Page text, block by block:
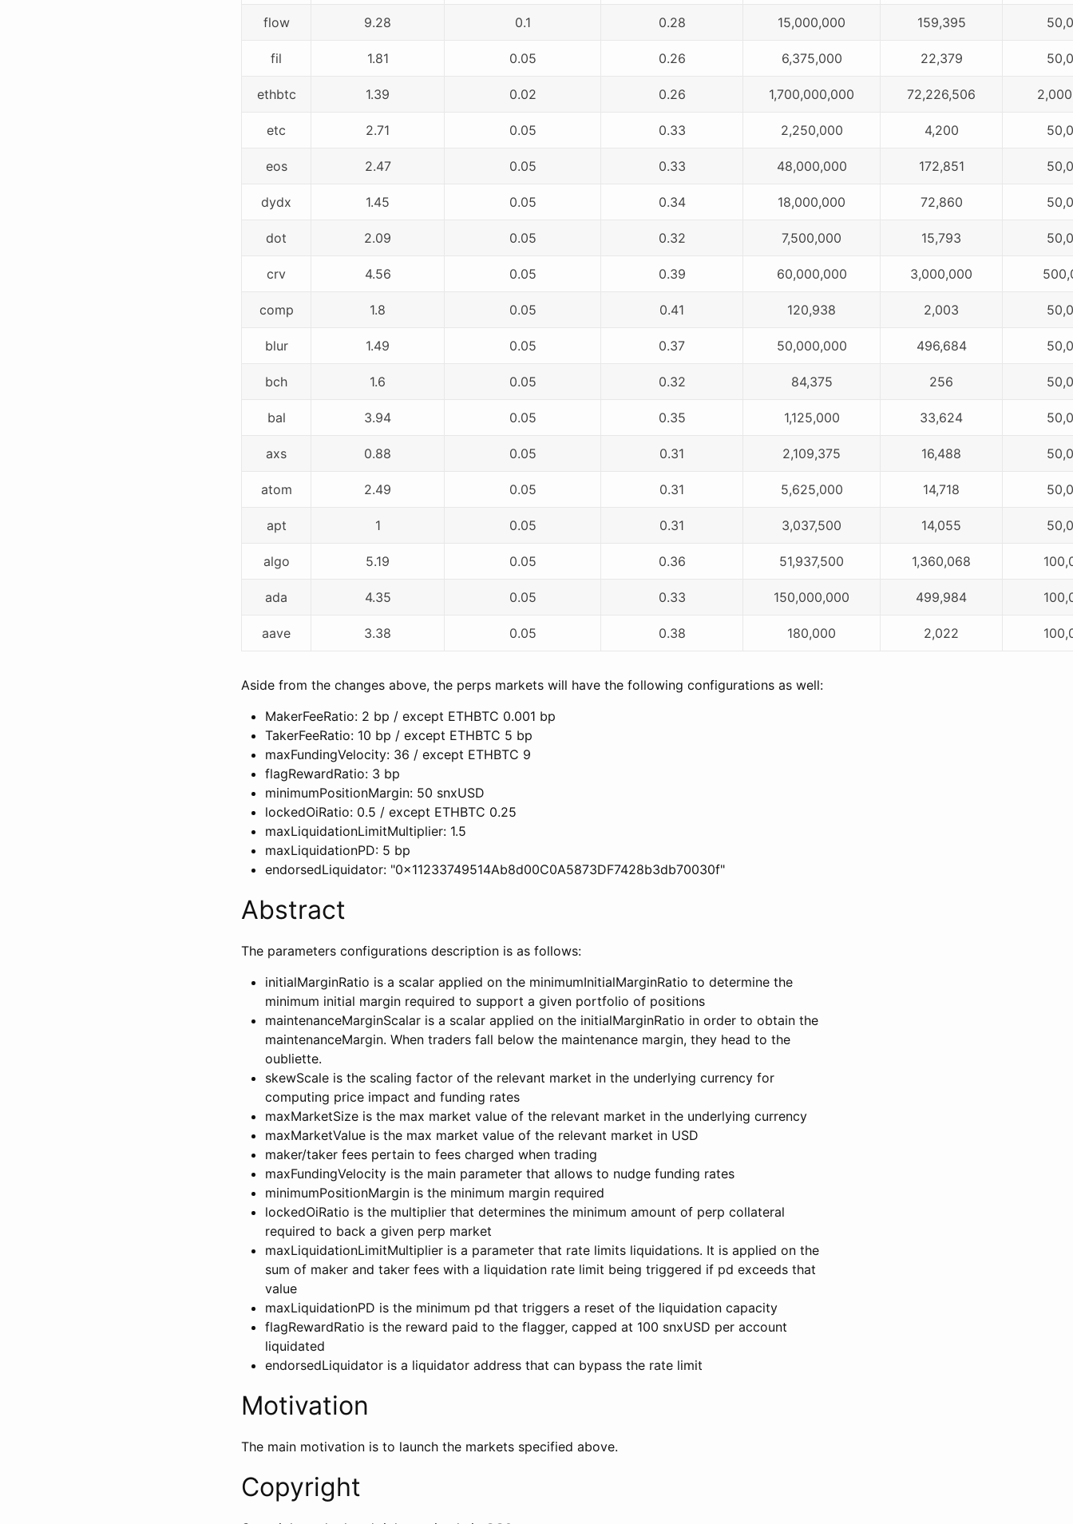
flow 9.28 0.1 0.28 15,000,000 159,395
fil 1.81 0.05 0.26 6,375,000 22,379
ethbtc 1.39 0.02 0.26 1,700,000,000 72,226,506
etc 2.71 0.05 0.33 2,250,000 4,200
eos 2.47 0.05 0.33 48,000,000 172,851
dydx 1.45 0.05 0.34 18,000,000 72,860
dot 2.09 0.05 0.32 7,500,000 15,793
crv 4.56 0.05 0.39 60,000,000 3,000,000
comp 1.8 0.05 0.41 120,938 2,003
blur 1.49 0.05 0.37 50,000,000 496,684
bch 1.6 0.05 0.32 84,375 256
bal 3.94 0.05 0.35 1,125,000 33,624
axs 0.88 0.05 0.31 2,109,375 16,488
atom 2.49 0.05 0.31 5,625,000 14,718
apt 1 0.05 0.31 3,037,500 14,055
algo 5.19 0.05 0.36 51,937,500 1,360,068
ada 4.35 0.05 0.33 150,000,000 499,984
aave 3.38 0.05 0.38 180,000 2,022
Aside from the changes above, the perps markets will have the following configurations as well:
MakerFeeRatio: 2 bp / except ETHBTC 0.001 bp
TakerFeeRatio: 10 bp / except ETHBTC 5 bp
maxFundingVelocity: 36 / except ETHBTC 9
flagRewardRatio: 3 bp
minimumPositionMargin: 50 snxUSD
lockedOiRatio: 0.5 / except ETHBTC 0.25
maxLiquidationLimitMultiplier: 1.5
maxLiquidationPD: 5 bp
endorsedLiquidator: "0x11233749514Ab8d00C0A5873DF7428b3db70030f"
Abstract
The parameters configurations description is as follows:
initialMarginRatio is a scalar applied on the minimumInitialMarginRatio to determine the
minimum initial margin required to support a given portfolio of positions
maintenanceMarginScalar is a scalar applied on the initialMarginRatio in order to obtain the
maintenanceMargin. When traders fall below the maintenance margin, they head to the
oubliette.
skewScale is the scaling factor of the relevant market in the underlying currency for
computing price impact and funding rates
maxMarketSize is the max market value of the relevant market in the underlying currency
maxMarketValue is the max market value of the relevant market in USD
maker/taker fees pertain to fees charged when trading
maxFundingVelocity is the main parameter that allows to nudge funding rates
minimumPositionMargin is the minimum margin required
lockedOiRatio is the multiplier that determines the minimum amount of perp collateral
required to back a given perp market
maxLiquidationLimitMultiplier is a parameter that rate limits liquidations. It is applied on the
sum of maker and taker fees with a liquidation rate limit being triggered if pd exceeds that
value
maxLiquidationPD is the minimum pd that triggers a reset of the liquidation capacity
flagRewardRatio is the reward paid to the flagger, capped at 100 snxUSD per account
liquidated
endorsedLiquidator is a liquidator address that can bypass the rate limit
Motivation
The main motivation is to launch the markets specified above.
Copyright